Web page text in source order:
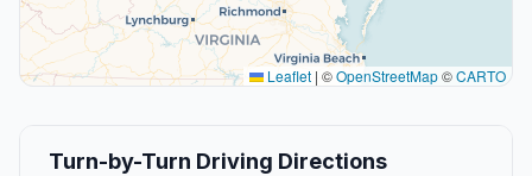
Leaflet | ©OpenStreetMap©CARTO
Turn-by-Turn Driving Directions